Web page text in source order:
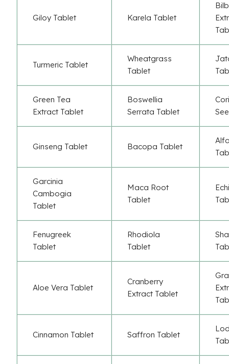
Giloy Tablet Karela Tablet
Turmeric Tablet
Wheatgrass
Tablet
Green Tea
Extract Tablet
Boswellia
Serrata Tablet
Ginseng Tablet Bacopa Tablet
Garcinia
Cambogia
Tablet
Maca Root
Tablet
Fenugreek
Tablet
Rhodiola
Tablet
Aloe Vera Tablet
Cranberry
Extract Tablet
Cinnamon Tablet Saffron Tablet